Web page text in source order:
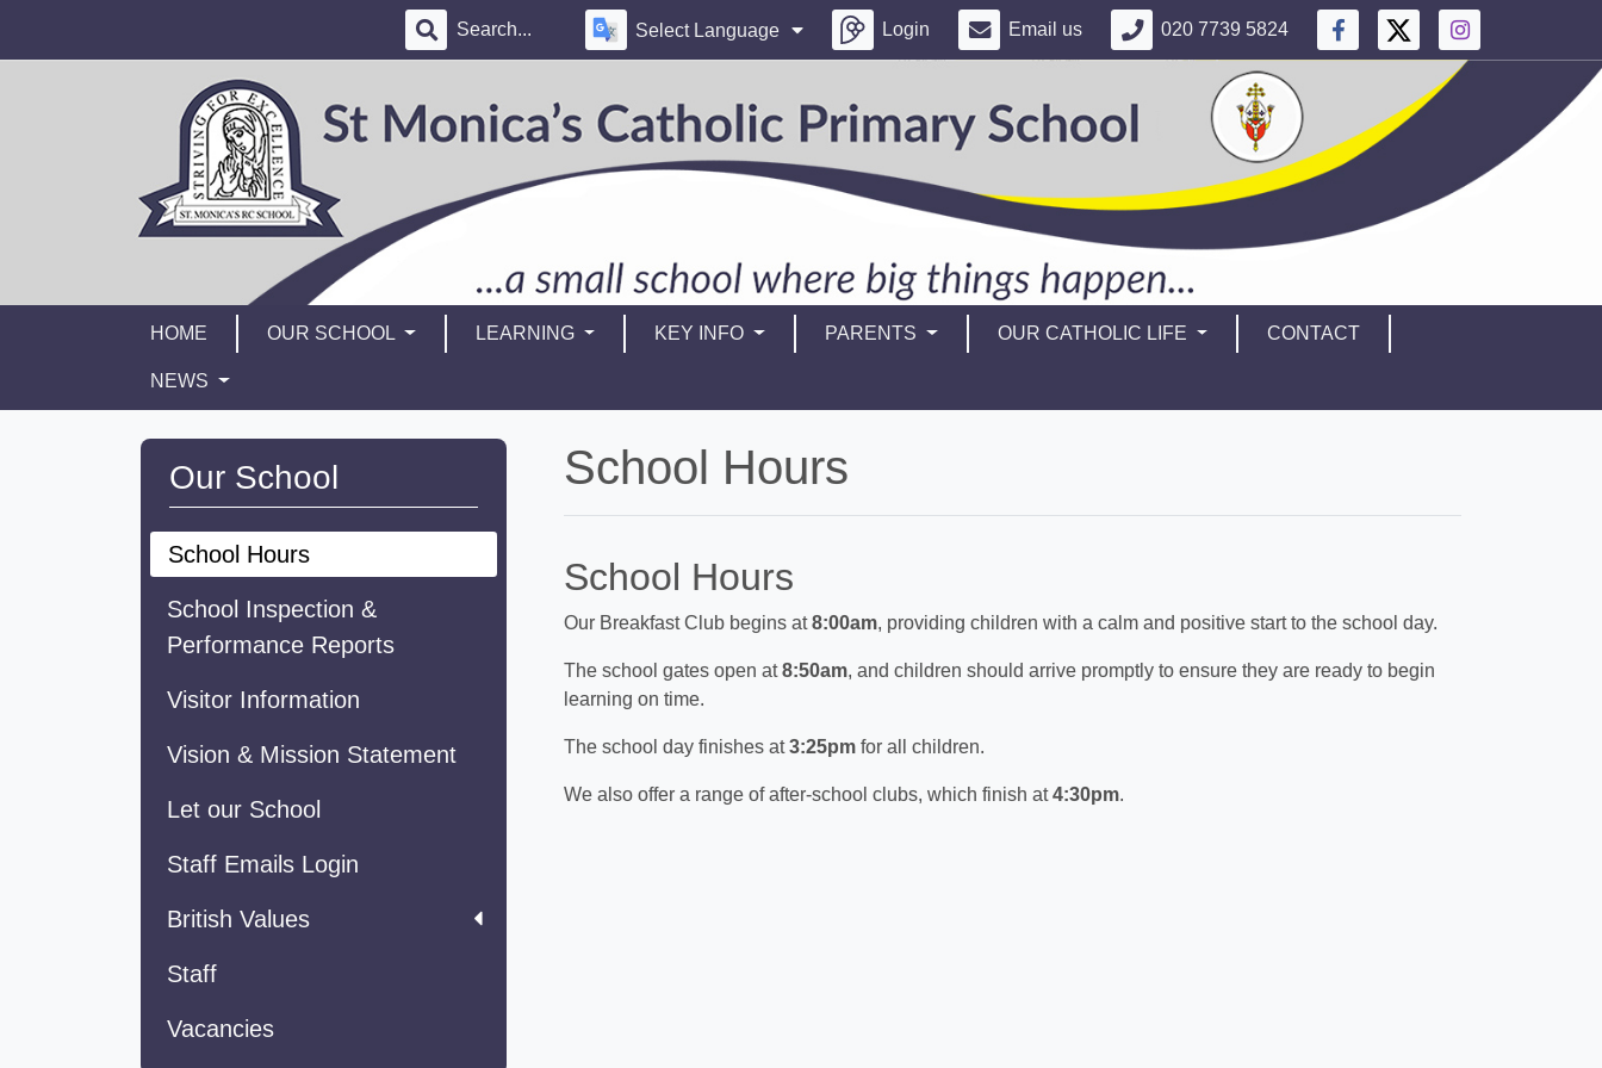
Select Language Login Email us 020 7739 5824
HOME OUR SCHOOL LEARNING KEY INFO PARENTS OUR CATHOLIC LIFE CONTACT
NEWS
Our School
School Hours
School Inspection &
Performance Reports
Visitor Information
Vision & Mission Statement
Let our School
Staff Emails Login
British Values
Staff
Vacancies
School Hours
School Hours
Our Breakfast Club begins at8:00am, providing children with a calm and positive start to the school day.
The school gates open at8:50am, and children should arrive promptly to ensure they are ready to begin
learning on time.
The school day finishes at3:25pm for all children.
We also offer a range of after-school clubs, which finish at4:30pm.